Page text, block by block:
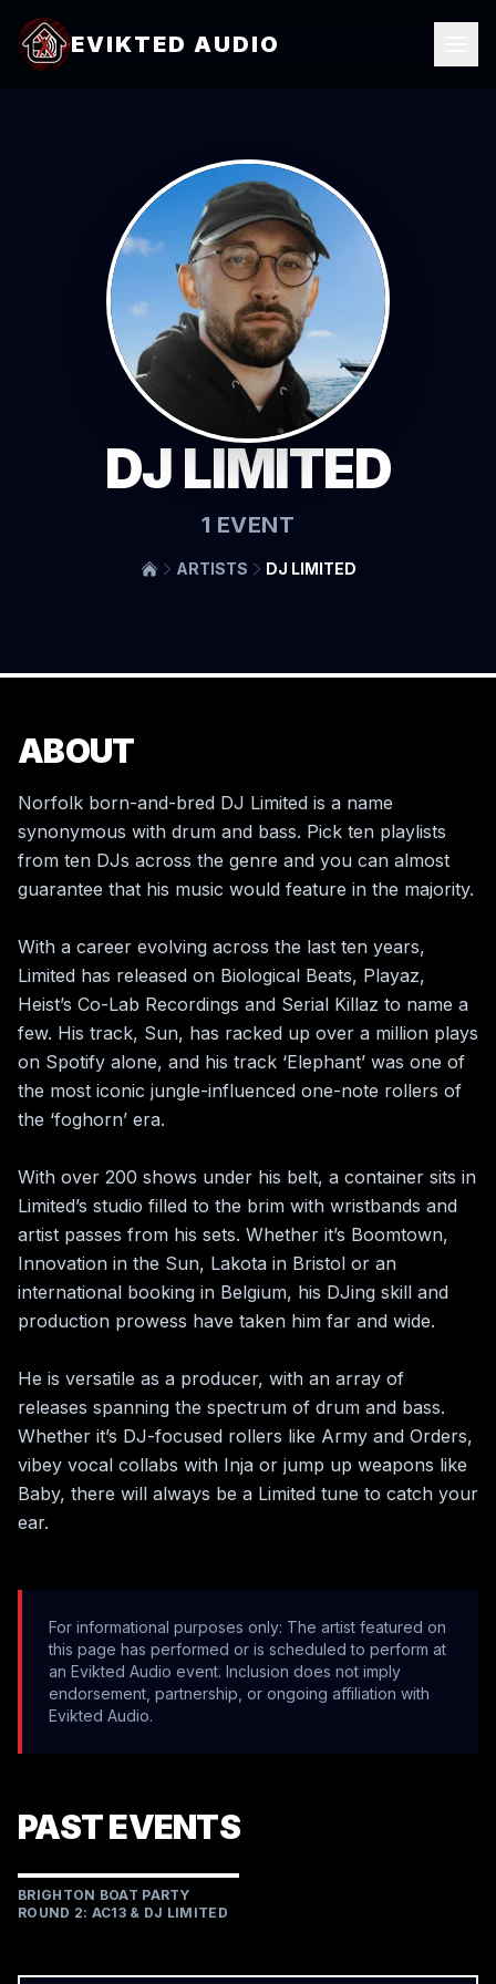
EVIKTED AUDIO
DJ LIMITED
1 EVENT
ARTISTS DJ LIMITED
ABOUT
Norfolk born-and-bred DJ Limited is a name
synonymous with drum and bass. Pick ten playlists
from ten DJs across the genre and you can almost
guarantee that his music would feature in the majority.
With a career evolving across the last ten years,
Limited has released on Biological Beats, Playaz,
Heist’s Co-Lab Recordings and Serial Killaz to name a
few. His track, Sun, has racked up over a million plays
on Spotify alone, and his track ‘Elephant’ was one of
the most iconic jungle-influenced one-note rollers of
the ‘foghorn’ era.
With over 200 shows under his belt, a container sits in
Limited’s studio filled to the brim with wristbands and
artist passes from his sets. Whether it’s Boomtown,
Innovation in the Sun, Lakota in Bristol or an
international booking in Belgium, his DJing skill and
production prowess have taken him far and wide.
He is versatile as a producer, with an array of
releases spanning the spectrum of drum and bass.
Whether it’s DJ-focused rollers like Army and Orders,
vibey vocal collabs with Inja or jump up weapons like
Baby, there will always be a Limited tune to catch your
ear.
For informational purposes only: The artist featured on
this page has performed or is scheduled to perform at
an Evikted Audio event. Inclusion does not imply
endorsement, partnership, or ongoing affiliation with
Evikted Audio.
PAST EVENTS
BRIGHTON BOAT PARTY
ROUND 2: AC13 & DJ LIMITED